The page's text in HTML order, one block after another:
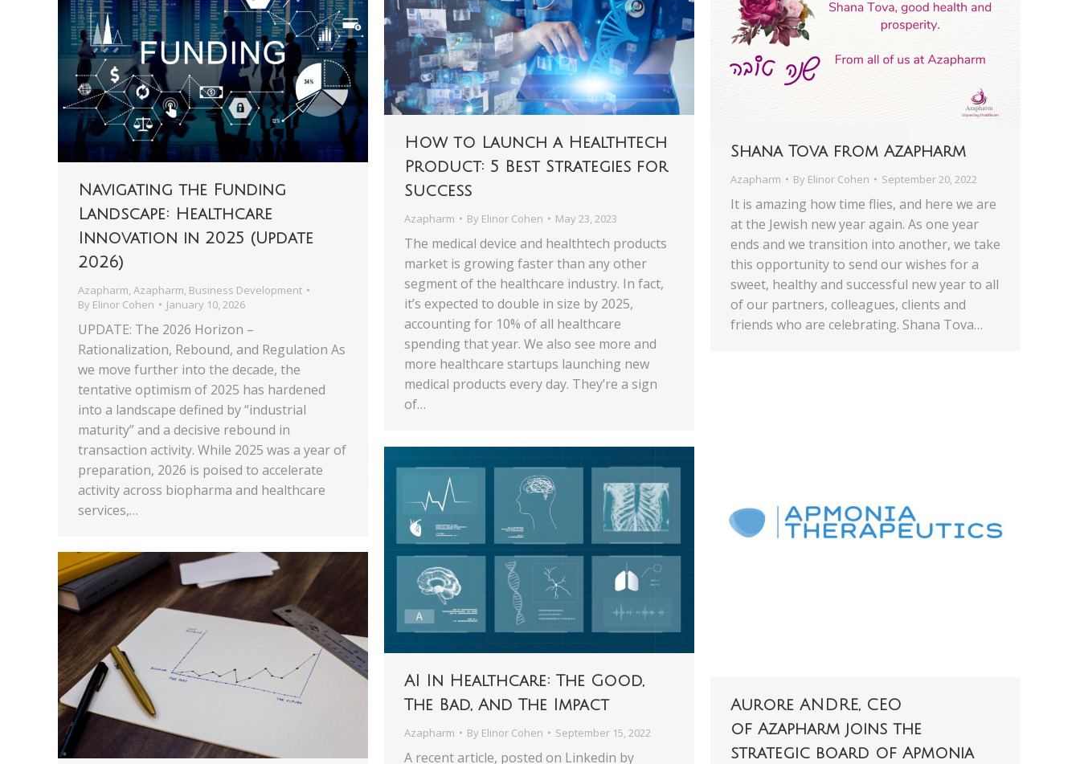
Navigating the Funding
Landscape: Healthcare
Innovation in 2025 (Update
2026)
Azapharm, Azapharm, Business Development
By Elinor Cohen January 10, 2026
UPDATE: The 2026 Horizon –
Rationalization, Rebound, and Regulation As
we move further into the decade, the
tentative optimism of 2025 has hardened
into a landscape defined by “industrial
maturity” and a decisive rebound in
transaction activity. While 2025 was a year of
preparation, 2026 is poised to accelerate
activity across biopharma and healthcare
services,…
How to Launch a Healthtech
Product: 5 Best Strategies for
Success
Azapharm By Elinor Cohen May 23, 2023
‍The medical device and healthtech products
market is growing faster than any other
segment of the healthcare industry. In fact,
it’s expected to double in size by 2025,
accounting for 10% of all healthcare
spending that year. We also see more and
more healthcare startups launching new
medical products every day. They’re a sign
of…
Shana Tova from Azapharm
Azapharm By Elinor Cohen September 20, 2022
It is amazing how time flies, and here we are
at the Jewish new year again. As one year
ends and we transition into another, we take
this opportunity to send our wishes for a
sweet, healthy and successful new year to all
of our partners, colleagues, clients and
friends who are celebrating. Shana Tova…
Aurore ANDRE, CEO
of Azapharm joins the
strategic board of Apmonia
AI In Healthcare: The Good,
The Bad, And The Impact
Azapharm By Elinor Cohen September 15, 2022
A recent article, posted on Linkedin by